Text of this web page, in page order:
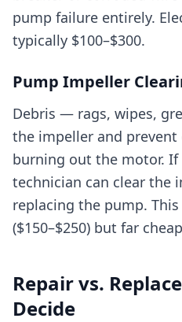
pump failure entirely.
typically $100–$300.
Pump Impeller
Debris — rags, wipes,
the impeller and
burning out the motor. If
technician can clear the
replacing the pump.
($150–$250) but far
Repair vs.
Decide